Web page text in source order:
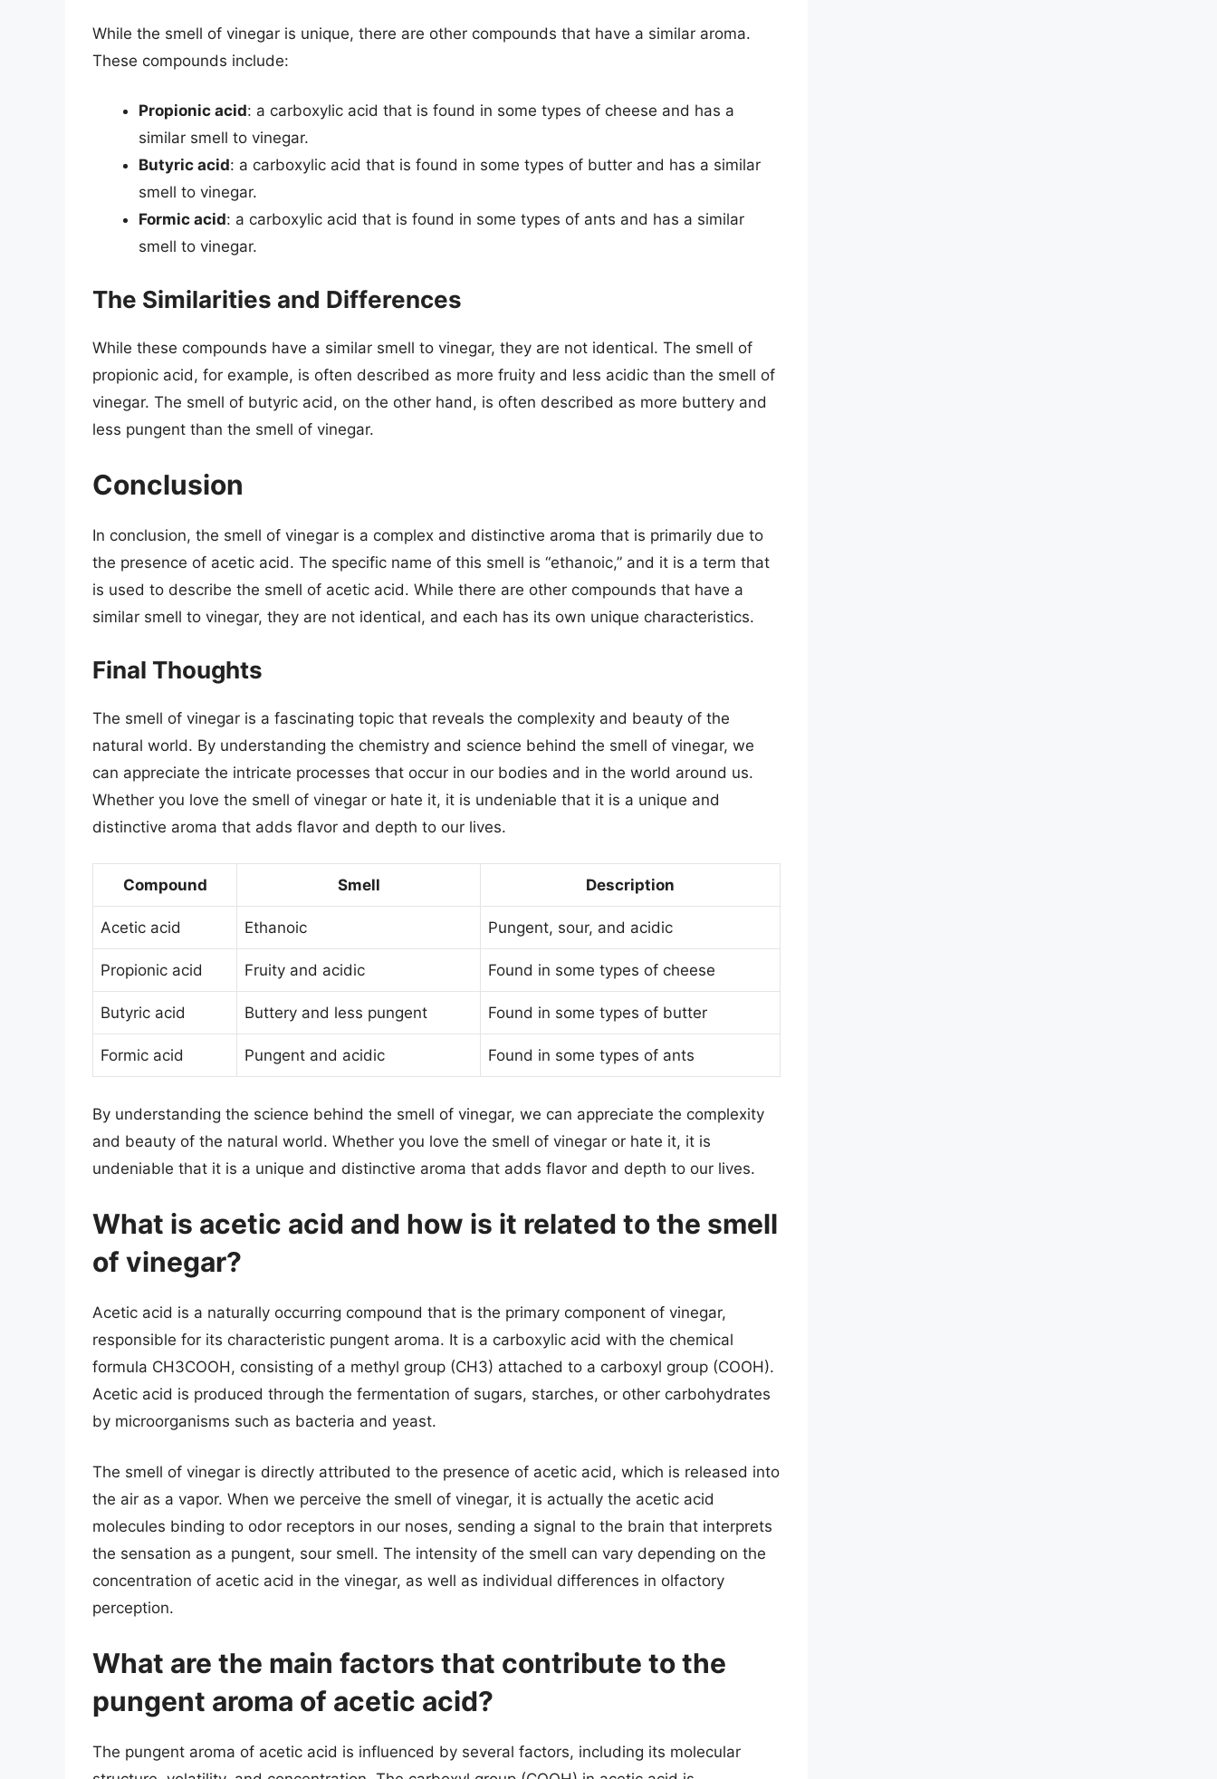
While the smell of vinegar is unique, there are other compounds that have a similar aroma.
These compounds include:
Propionic acid: a carboxylic acid that is found in some types of cheese and has a
similar smell to vinegar.
Butyric acid: a carboxylic acid that is found in some types of butter and has a similar
smell to vinegar.
Formic acid: a carboxylic acid that is found in some types of ants and has a similar
smell to vinegar.
The Similarities and Differences
While these compounds have a similar smell to vinegar, they are not identical. The smell of
propionic acid, for example, is often described as more fruity and less acidic than the smell of
vinegar. The smell of butyric acid, on the other hand, is often described as more buttery and
less pungent than the smell of vinegar.
Conclusion
In conclusion, the smell of vinegar is a complex and distinctive aroma that is primarily due to
the presence of acetic acid. The specific name of this smell is “ethanoic,” and it is a term that
is used to describe the smell of acetic acid. While there are other compounds that have a
similar smell to vinegar, they are not identical, and each has its own unique characteristics.
Final Thoughts
The smell of vinegar is a fascinating topic that reveals the complexity and beauty of the
natural world. By understanding the chemistry and science behind the smell of vinegar, we
can appreciate the intricate processes that occur in our bodies and in the world around us.
Whether you love the smell of vinegar or hate it, it is undeniable that it is a unique and
distinctive aroma that adds flavor and depth to our lives.
Compound Smell Description
Acetic acid Ethanoic Pungent, sour, and acidic
Propionic acid Fruity and acidic Found in some types of cheese
Butyric acid Buttery and less pungent Found in some types of butter
Formic acid Pungent and acidic Found in some types of ants
By understanding the science behind the smell of vinegar, we can appreciate the complexity
and beauty of the natural world. Whether you love the smell of vinegar or hate it, it is
undeniable that it is a unique and distinctive aroma that adds flavor and depth to our lives.
What is acetic acid and how is it related to the smell
of vinegar?
Acetic acid is a naturally occurring compound that is the primary component of vinegar,
responsible for its characteristic pungent aroma. It is a carboxylic acid with the chemical
formula CH3COOH, consisting of a methyl group (CH3) attached to a carboxyl group (COOH).
Acetic acid is produced through the fermentation of sugars, starches, or other carbohydrates
by microorganisms such as bacteria and yeast.
The smell of vinegar is directly attributed to the presence of acetic acid, which is released into
the air as a vapor. When we perceive the smell of vinegar, it is actually the acetic acid
molecules binding to odor receptors in our noses, sending a signal to the brain that interprets
the sensation as a pungent, sour smell. The intensity of the smell can vary depending on the
concentration of acetic acid in the vinegar, as well as individual differences in olfactory
perception.
What are the main factors that contribute to the
pungent aroma of acetic acid?
The pungent aroma of acetic acid is influenced by several factors, including its molecular